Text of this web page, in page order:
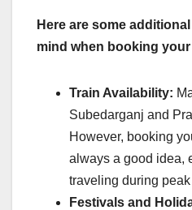
Here are some
mind when booking
Train Availability:
Subedarganj and
However, booking
always a good idea,
traveling during
Festivals and